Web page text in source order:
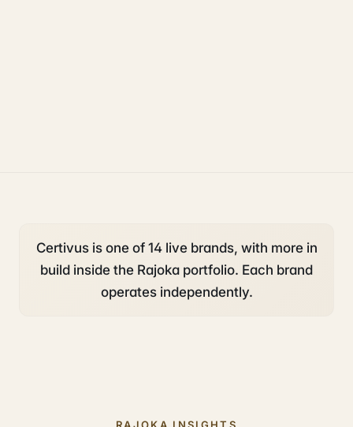
Certivus is one of 14 live brands, with more in
build inside the Rajoka portfolio. Each brand
operates independently.